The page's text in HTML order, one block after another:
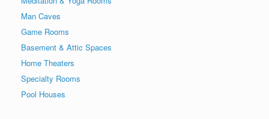
Man Caves
Game Rooms
Basement & Attic Spaces
Home Theaters
Specialty Rooms
Pool Houses